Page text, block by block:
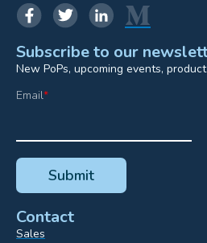
Subscribe to our
New PoPs, upcoming events,
Email*
Contact
Sales